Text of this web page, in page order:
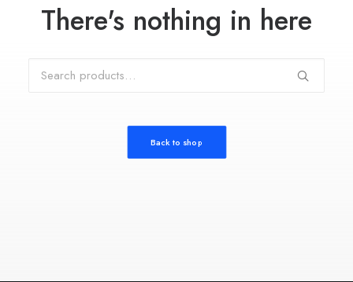
There's nothing in here
Search
Back to shop